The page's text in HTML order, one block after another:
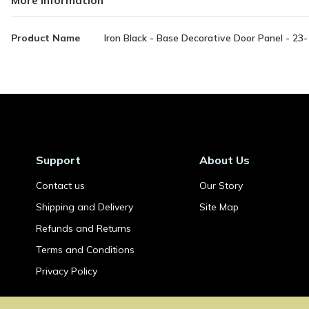
More
Product Name Iron Black - Base Decorative Door Panel -
Support
Contact us
Shipping and Delivery
Refunds and Returns
Terms and Conditions
Privacy Policy
About Us
Our Story
Site Map